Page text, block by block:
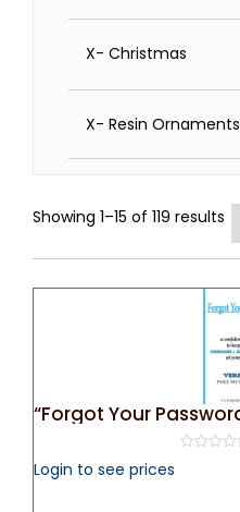
X- Christmas
X- Resin Ornaments
Showing 1–15 of 119 results
Login to see prices